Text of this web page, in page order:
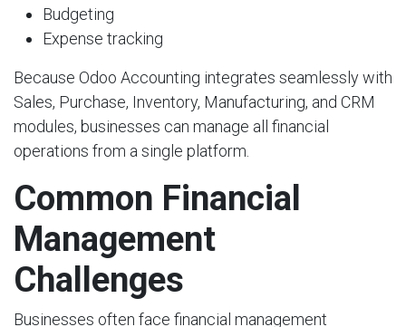
Budgeting
Expense tracking
Because Odoo Accounting integrates seamlessly with
Sales, Purchase, Inventory, Manufacturing, and CRM
modules, businesses can manage all financial
operations from a single platform.
Common Financial
Management
Challenges
Businesses often face financial management